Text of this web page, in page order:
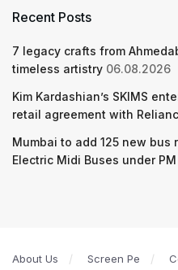
Recent Posts
7 legacy crafts from
timeless artistry 06.08.2026
Kim Kardashian’s SKIMS
retail agreement with
Mumbai to add 125 new bus
Electric Midi Buses under
About Us Screen Pe